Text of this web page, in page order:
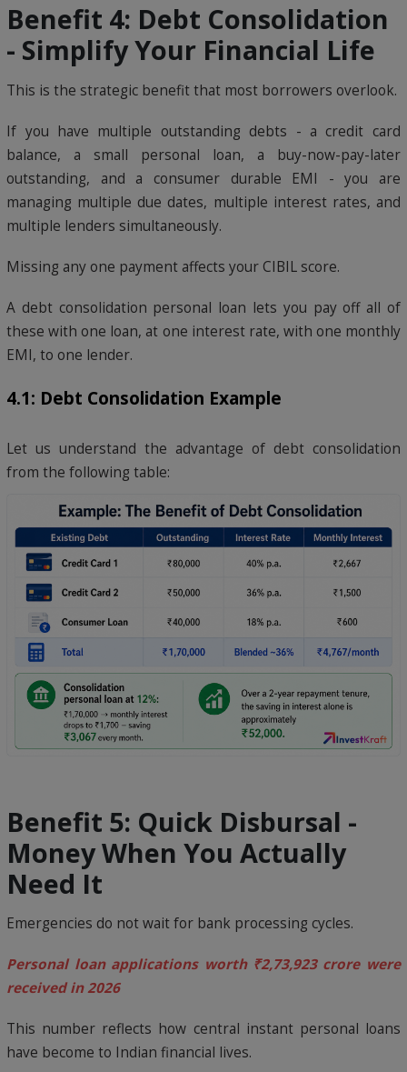
Benefit 4: Debt Consolidation
- Simplify Your Financial Life
This is the strategic benefit that most borrowers overlook.
If you have multiple outstanding debts - a credit card
balance, a small personal loan, a buy-now-pay-later
outstanding, and a consumer durable EMI - you are
managing multiple due dates, multiple interest rates, and
multiple lenders simultaneously.
Missing any one payment affects your CIBIL score.
A debt consolidation personal loan lets you pay off all of
these with one loan, at one interest rate, with one monthly
EMI, to one lender.
4.1: Debt Consolidation Example
Let us understand the advantage of debt consolidation
from the following table:
Benefit 5: Quick Disbursal -
Money When You Actually
Need It
Emergencies do not wait for bank processing cycles.
Personal loan applications worth ₹2,73,923 crore were
received in 2026
This number reflects how central instant personal loans
have become to Indian financial lives.